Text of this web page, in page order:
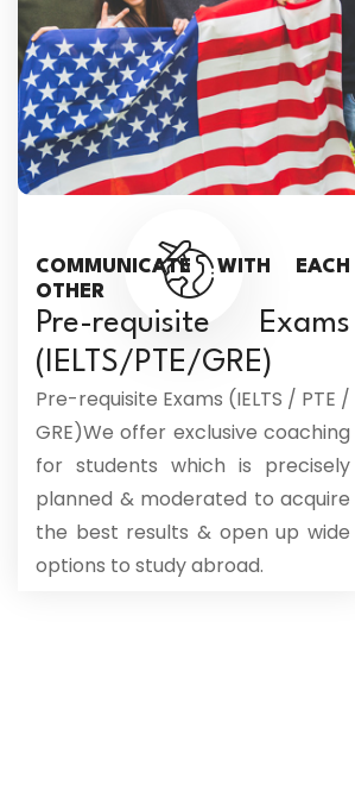
COMMUNICATE WITH EACH
OTHER
Pre-requisite Exams
(IELTS/PTE/GRE)
Pre-requisite Exams (IELTS / PTE /
GRE)We offer exclusive coaching
for students which is precisely
planned & moderated to acquire
the best results & open up wide
options to study abroad.